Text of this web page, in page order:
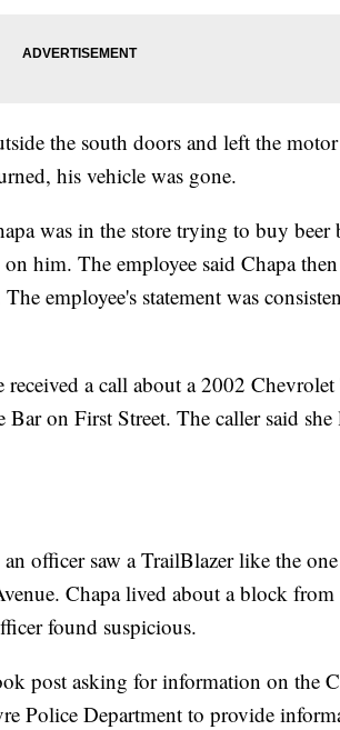
the south doors and left the
his vehicle was gone.
was in the store trying to buy beer
on him. The employee said Chapa
employee's statement was
a call about a 2002
on First Street. The caller said she
officer saw a TrailBlazer like the
Chapa lived about a block from
found suspicious.
post asking for information on the
Police Department to provide